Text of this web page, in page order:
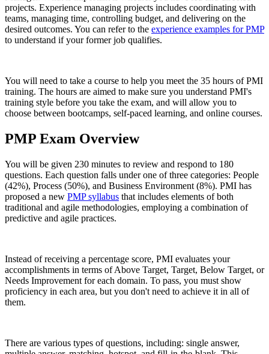
projects. Experience managing projects includes coordinating with
teams, managing time, controlling budget, and delivering on the
desired outcomes. You can refer to the experience examples for PMP
to understand if your former job qualifies.
You will need to take a course to help you meet the 35 hours of PMI
training. The hours are aimed to make sure you understand PMI's
training style before you take the exam, and will allow you to
choose between bootcamps, self-paced learning, and online courses.
PMP Exam Overview
You will be given 230 minutes to review and respond to 180
questions. Each question falls under one of three categories: People
(42%), Process (50%), and Business Environment (8%). PMI has
proposed a new PMP syllabus that includes elements of both
traditional and agile methodologies, employing a combination of
predictive and agile practices.
Instead of receiving a percentage score, PMI evaluates your
accomplishments in terms of Above Target, Target, Below Target, or
Needs Improvement for each domain. To pass, you must show
proficiency in each area, but you don't need to achieve it in all of
them.
There are various types of questions, including: single answer,